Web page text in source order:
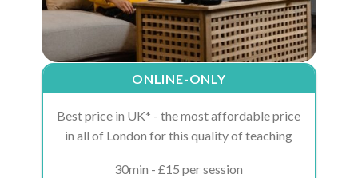
ONLINE-ONLY
Best price in UK* - the most affordable price
in all of London for this quality of teaching
30min - £15 per session